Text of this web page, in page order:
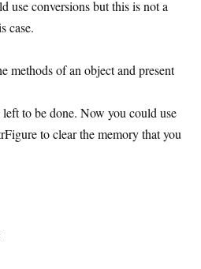
use conversions but this is not a
case.
methods of an object and present
to be done. Now you could use
to clear the memory that you